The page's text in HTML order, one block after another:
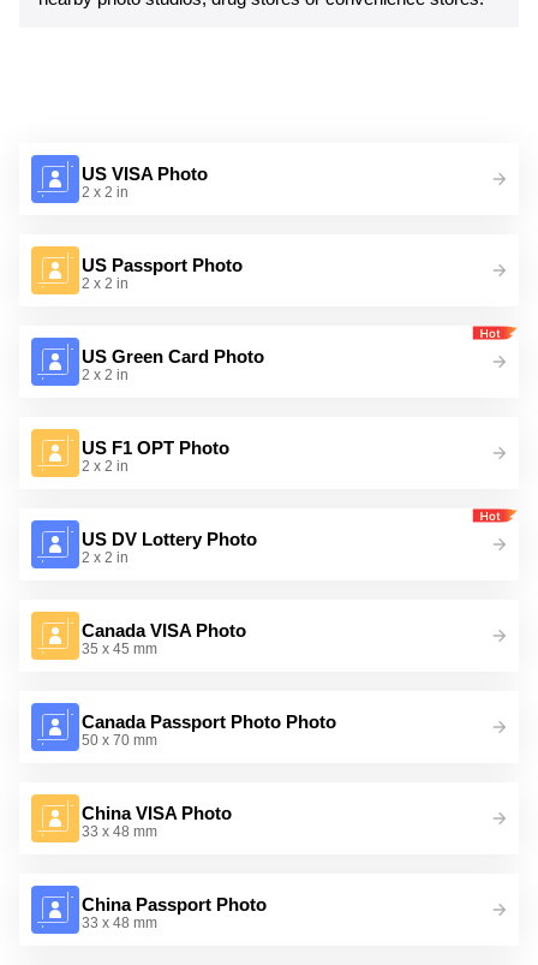
US VISA Photo
2 x 2 in
US Passport Photo
2 x 2 in
US Green Card Photo
2 x 2 in
US F1 OPT Photo
2 x 2 in
US DV Lottery Photo
2 x 2 in
Canada VISA Photo
35 x 45 mm
Canada Passport Photo Photo
50 x 70 mm
China VISA Photo
33 x 48 mm
China Passport Photo
33 x 48 mm